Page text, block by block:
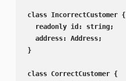
class IncorrectCustomer {
  readonly id: string;
  address: Address;
}
class CorrectCustomer {